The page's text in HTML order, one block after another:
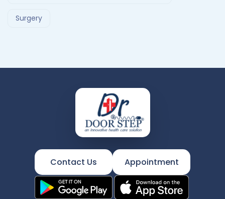
Surgery
Contact Us Appointment